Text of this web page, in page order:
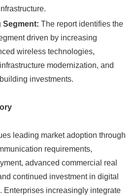
Segment: The report identifies the
driven by increasing
wireless technologies,
modernization, and
investments.
leading market adoption through
requirements,
advanced commercial real
continued investment in digital
Enterprises increasingly integrate